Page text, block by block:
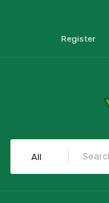
Register
All